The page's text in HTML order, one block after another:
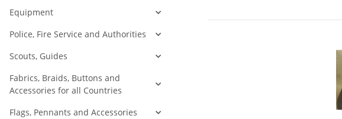
Equipment
Police, Fire Service and Authorities
Scouts, Guides
Fabrics, Braids, Buttons and
Accessories for all Countries
Flags, Pennants and Accessories